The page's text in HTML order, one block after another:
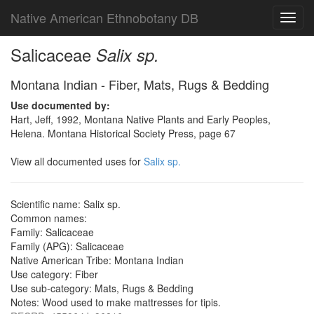
Native American Ethnobotany DB
Salicaceae Salix sp.
Montana Indian - Fiber, Mats, Rugs & Bedding
Use documented by:
Hart, Jeff, 1992, Montana Native Plants and Early Peoples,
Helena. Montana Historical Society Press, page 67
View all documented uses for Salix sp.
Scientific name: Salix sp.
Common names:
Family: Salicaceae
Family (APG): Salicaceae
Native American Tribe: Montana Indian
Use category: Fiber
Use sub-category: Mats, Rugs & Bedding
Notes: Wood used to make mattresses for tipis.